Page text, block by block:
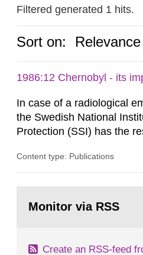
Filtered generated 1 hits.
Sort on: Relevance
1986:12 Chernobyl - its
In case of a radiological
the Swedish National
Protection (SSI) has the
both from SSI and from
task force convened at
Content type: Publications
page:Monitor via RSS
Create an RSS-feed